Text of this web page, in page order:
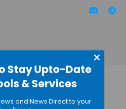
Stay Upto-Date
& Services
×
and News Direct to your
Europe